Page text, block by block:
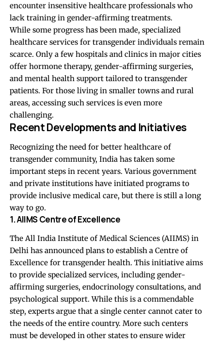
encounter insensitive healthcare professionals who
lack training in gender-affirming treatments.
While some progress has been made, specialized
healthcare services for transgender individuals remain
scarce. Only a few hospitals and clinics in major cities
offer hormone therapy, gender-affirming surgeries,
and mental health support tailored to transgender
patients. For those living in smaller towns and rural
areas, accessing such services is even more
challenging.
Recent Developments and Initiatives
Recognizing the need for better healthcare of
transgender community, India has taken some
important steps in recent years. Various government
and private institutions have initiated programs to
provide inclusive medical care, but there is still a long
way to go.
1. AIIMS Centre of Excellence
The All India Institute of Medical Sciences (AIIMS) in
Delhi has announced plans to establish a Centre of
Excellence for transgender health. This initiative aims
to provide specialized services, including gender-
affirming surgeries, endocrinology consultations, and
psychological support. While this is a commendable
step, experts argue that a single center cannot cater to
the needs of the entire country. More such centers
must be developed in other states to ensure wider